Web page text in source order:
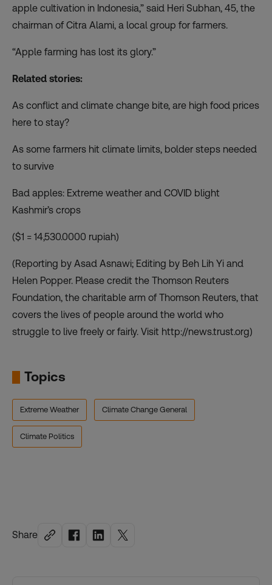
Share
apple cultivation in Indonesia,” said Heri Subhan, 45, the
chairman of Citra Alami, a local group for farmers.
“Apple farming has lost its glory.”
Related stories:
As conflict and climate change bite, are high food prices
here to stay?
As some farmers hit climate limits, bolder steps needed
to survive
Bad apples: Extreme weather and COVID blight
Kashmir’s crops
($1 = 14,530.0000 rupiah)
(Reporting by Asad Asnawi; Editing by Beh Lih Yi and
Helen Popper. Please credit the Thomson Reuters
Foundation, the charitable arm of Thomson Reuters, that
covers the lives of people around the world who
struggle to live freely or fairly. Visit http://news.trust.org)
Topics
Extreme Weather Climate Change General
Climate Politics